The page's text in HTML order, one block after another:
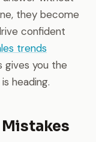
they become
confident
trends
gives you the
heading.